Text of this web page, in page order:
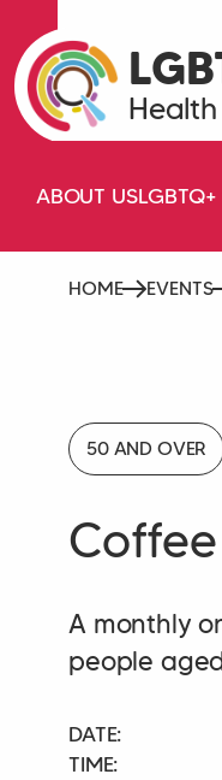
ABOUT USLGBTQ+
HOME EVENTS
50 AND OVER
A monthly
people
DATE:
TIME: